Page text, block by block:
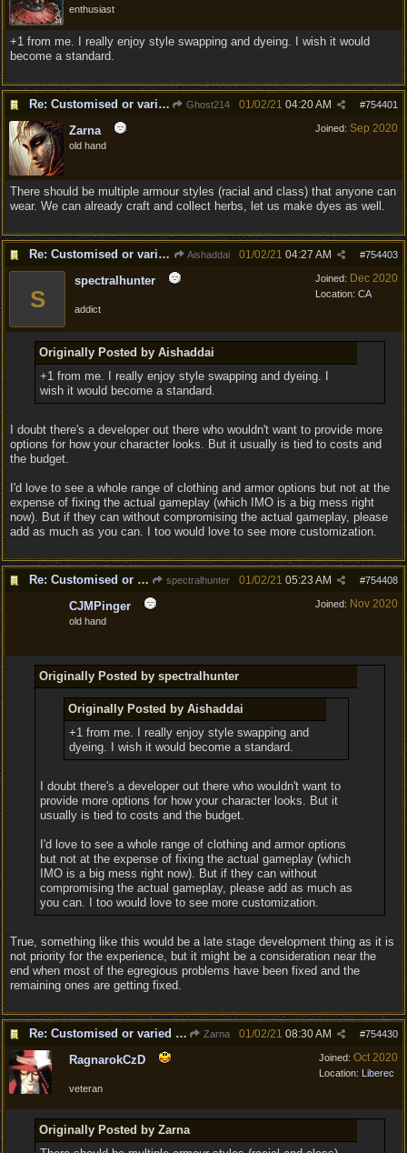
enthusiast
+1 from me. I really enjoy style swapping and dyeing. I wish it would
become a standard.
Re: Customised or varied equipment options Ghost214 #754401
01/02/21 04:20 AM
Joined: Sep 2020
Zarna
old hand
There should be multiple armour styles (racial and class) that anyone can
wear. We can already craft and collect herbs, let us make dyes as well.
Re: Customised or varied equipment options Aishaddai #754403
01/02/21 04:27 AM
Joined: Dec 2020
Location: CA
S
spectralhunter
addict
Originally Posted by Aishaddai
+1 from me. I really enjoy style swapping and dyeing. I
wish it would become a standard.
I doubt there's a developer out there who wouldn't want to provide more
options for how your character looks. But it usually is tied to costs and
the budget.
I'd love to see a whole range of clothing and armor options but not at the
expense of fixing the actual gameplay (which IMO is a big mess right
now). But if they can without compromising the actual gameplay, please
add as much as you can. I too would love to see more customization.
Re: Customised or varied equipment options spectralhunter #754408
01/02/21 05:23 AM
Joined: Nov 2020
CJMPinger
old hand
Originally Posted by spectralhunter
Originally Posted by Aishaddai
+1 from me. I really enjoy style swapping and
dyeing. I wish it would become a standard.
I doubt there's a developer out there who wouldn't want to
provide more options for how your character looks. But it
usually is tied to costs and the budget.
I'd love to see a whole range of clothing and armor options
but not at the expense of fixing the actual gameplay (which
IMO is a big mess right now). But if they can without
compromising the actual gameplay, please add as much as
you can. I too would love to see more customization.
True, something like this would be a late stage development thing as it is
not priority for the experience, but it might be a consideration near the
end when most of the egregious problems have been fixed and the
remaining ones are getting fixed.
Re: Customised or varied equipment options Zarna #754430
01/02/21 08:30 AM
Joined: Oct 2020
Location: Liberec
RagnarokCzD
veteran
Originally Posted by Zarna